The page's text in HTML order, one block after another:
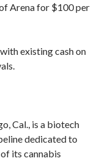
Arena for $100 per
existing cash on
Cal., is a biotech
dedicated to
its cannabis